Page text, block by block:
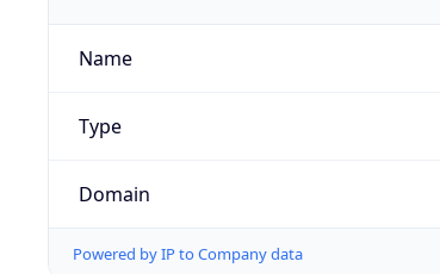
Name
Type
Domain
Powered by IP to Company data